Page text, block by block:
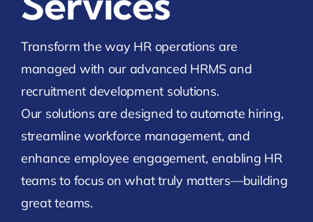
Transform the way HR operations are
managed with our advanced HRMS and
recruitment development solutions.
Our solutions are designed to automate hiring,
streamline workforce management, and
enhance employee engagement, enabling HR
teams to focus on what truly matters—building
great teams.